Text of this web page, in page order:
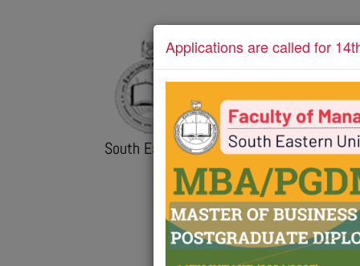
POSTGRADUATE
FMC
Faculty of Management
Commerce
South Eastern University of Sri Lanka
Call us:+94 67 2255392 Email :
HOME ABOUT
Applications are called for